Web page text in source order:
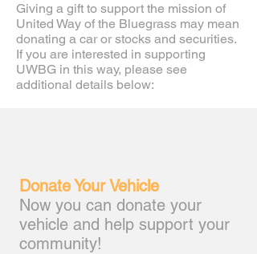
Giving a gift to support the mission of
United Way of the Bluegrass may mean
donating a car or stocks and securities.
If you are interested in supporting
UWBG in this way, please see
additional details below:
Donate Your Vehicle
Now you can donate your
vehicle and help support your
community!